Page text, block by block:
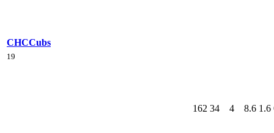
CHCCubs
19
162 34 4 8.6 1.6